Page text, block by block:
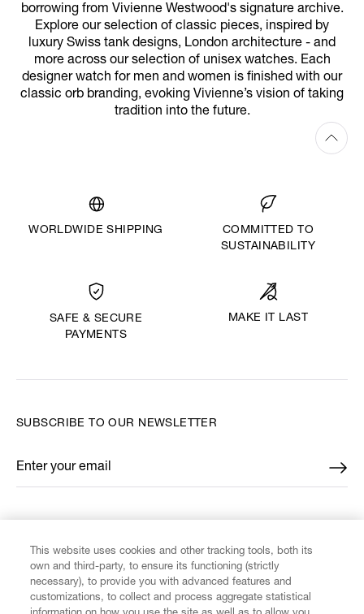
borrowing from Vivienne Westwood's signature archive.
Explore our selection of classic pieces, inspired by
luxury Swiss tank designs, London architecture - and
more across our selection of unisex watches. Each
designer watch for men and women is finished with our
classic orb branding, evoking Vivienne’s vision of taking
tradition into the future.
WORLDWIDE SHIPPING
COMMITTED TO
SUSTAINABILITY
SAFE & SECURE
PAYMENTS
MAKE IT LAST
SUBSCRIBE TO OUR NEWSLETTER
Enter your email
*
This website uses cookies and other tracking tools, both its
own and third-party, to ensure its functioning (strictly
necessary), to provide you with advanced features and
customizations, to collect and process aggregate statistical